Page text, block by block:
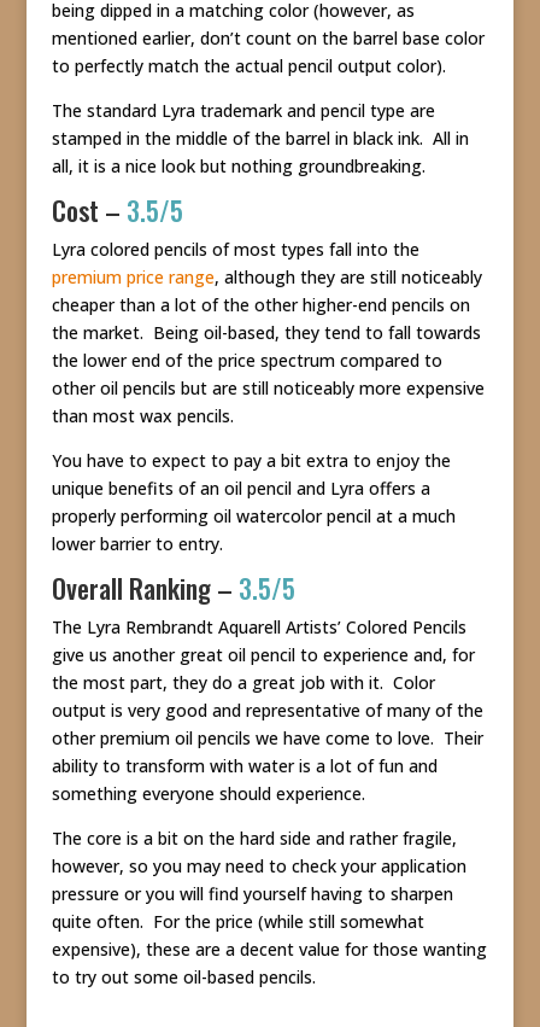
being dipped in a matching color (however, as
mentioned earlier, don’t count on the barrel base color
to perfectly match the actual pencil output color).
The standard Lyra trademark and pencil type are
stamped in the middle of the barrel in black ink. All in
all, it is a nice look but nothing groundbreaking.
Cost – 3.5/5
Lyra colored pencils of most types fall into the
premium price range, although they are still noticeably
cheaper than a lot of the other higher-end pencils on
the market. Being oil-based, they tend to fall towards
the lower end of the price spectrum compared to
other oil pencils but are still noticeably more expensive
than most wax pencils.
You have to expect to pay a bit extra to enjoy the
unique benefits of an oil pencil and Lyra offers a
properly performing oil watercolor pencil at a much
lower barrier to entry.
Overall Ranking – 3.5/5
The Lyra Rembrandt Aquarell Artists’ Colored Pencils
give us another great oil pencil to experience and, for
the most part, they do a great job with it. Color
output is very good and representative of many of the
other premium oil pencils we have come to love. Their
ability to transform with water is a lot of fun and
something everyone should experience.
The core is a bit on the hard side and rather fragile,
however, so you may need to check your application
pressure or you will find yourself having to sharpen
quite often. For the price (while still somewhat
expensive), these are a decent value for those wanting
to try out some oil-based pencils.